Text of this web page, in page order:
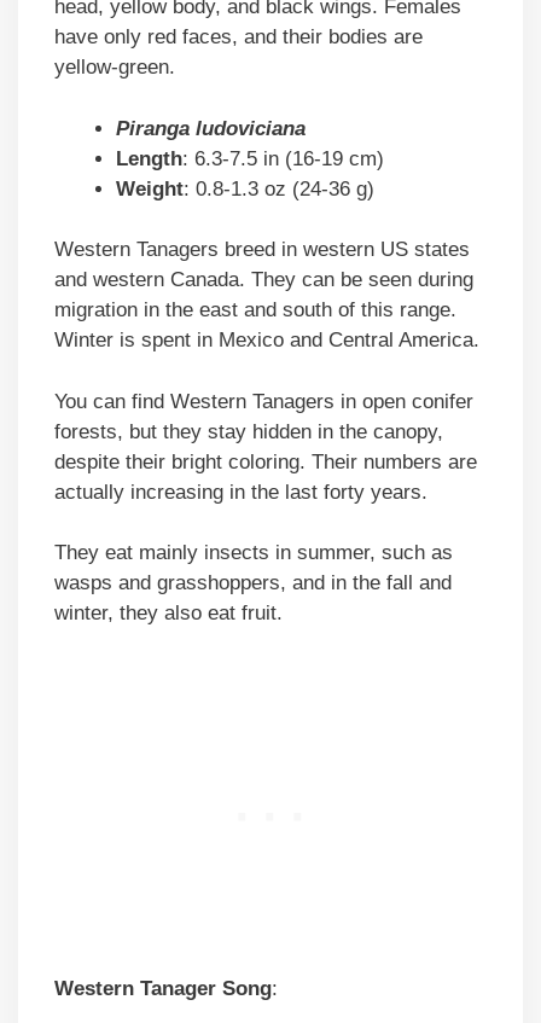
head, yellow body, and black wings. Females
have only red faces, and their bodies are
yellow-green.
Piranga ludoviciana
Length: 6.3-7.5 in (16-19 cm)
Weight: 0.8-1.3 oz (24-36 g)
Western Tanagers breed in western US states
and western Canada. They can be seen during
migration in the east and south of this range.
Winter is spent in Mexico and Central America.
You can find Western Tanagers in open conifer
forests, but they stay hidden in the canopy,
despite their bright coloring. Their numbers are
actually increasing in the last forty years.
They eat mainly insects in summer, such as
wasps and grasshoppers, and in the fall and
winter, they also eat fruit.
Western Tanager Song: